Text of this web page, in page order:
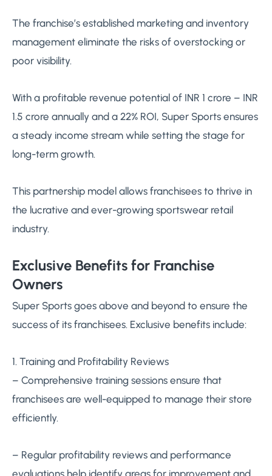
The franchise’s established marketing and inventory
management eliminate the risks of overstocking or
poor visibility.
With a profitable revenue potential of INR 1 crore – INR
1.5 crore annually and a 22% ROI, Super Sports ensures
a steady income stream while setting the stage for
long-term growth.
This partnership model allows franchisees to thrive in
the lucrative and ever-growing sportswear retail
industry.
Exclusive Benefits for Franchise
Owners
Super Sports goes above and beyond to ensure the
success of its franchisees. Exclusive benefits include:
1. Training and Profitability Reviews
– Comprehensive training sessions ensure that
franchisees are well-equipped to manage their store
efficiently.
– Regular profitability reviews and performance
evaluations help identify areas for improvement and